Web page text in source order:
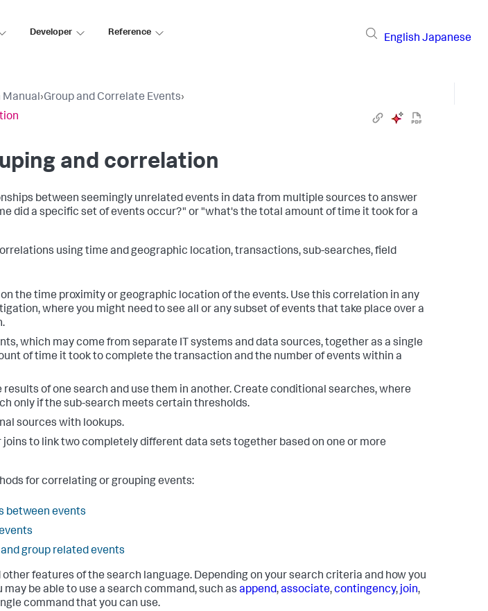
Developer Reference
English Japanese
Manual›Group and Correlate Events›
and correlation
between seemingly unrelated events in data from multiple sources to answer
did a specific set of events occur?" or "what's the total amount of time it took for a
using time and geographic location, transactions, sub-searches, field
the time proximity or geographic location of the events. Use this correlation in any
where you might need to see all or any subset of events that take place over a
which may come from separate IT systems and data sources, together as a single
of time it took to complete the transaction and the number of events within a
results of one search and use them in another. Create conditional searches, where
only if the sub-search meets certain thresholds.
sources with lookups.
joins to link two completely different data sets together based on one or more
for correlating or grouping events:
between events
group related events
other features of the search language. Depending on your search criteria and how you
be able to use a search command, such as append,associate,contingency, join,
command that you can use.